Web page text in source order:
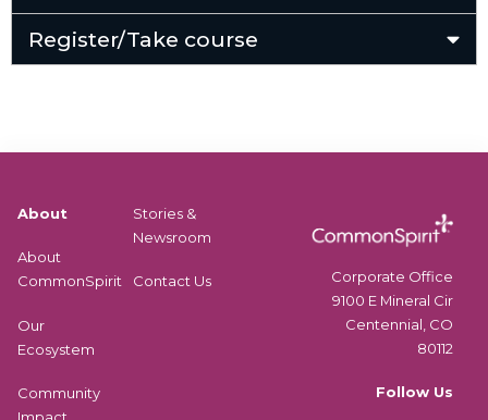
Register/Take course
About
About
CommonSpirit
Our
Ecosystem
Community
Impact
Stories &
Newsroom
Contact Us
Corporate Office
9100 E Mineral Cir
Centennial, CO
80112
Follow Us